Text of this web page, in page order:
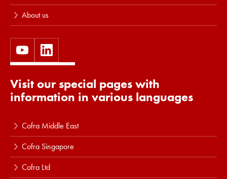
About us
Visit our special pages with
information in various languages
Cofra Middle East
Cofra Singapore
Cofra Ltd